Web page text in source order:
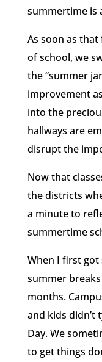
summertime is
As soon as
of school, we
the “summer
improvement
into the
hallways are
disrupt the
Now that
the districts
a minute to
summertime
When I first
summer
months.
and kids
Day. We
to get things